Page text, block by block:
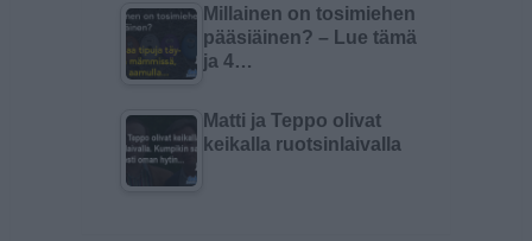
Millainen on tosimiehen
pääsiäinen? – Lue tämä
ja 4…
Matti ja Teppo olivat
keikalla ruotsinlaivalla